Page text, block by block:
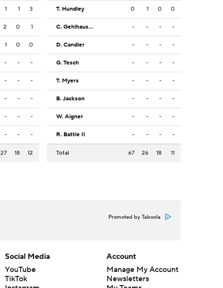
1 1 3
2 0 1
1 0 0
- - -
- - -
- - -
- - -
- - -
27 18 12
T. Hundley 0 1 0 0
C. Gehlhausen - - - -
D. Candler - - - -
G. Tesch - - - -
T. Myers - - - -
B. Jackson - - - -
W. Aigner - - - -
R. Battle II - - - -
Total 67 26 18 11
Promoted by Taboola
Social Media
YouTube
TikTok
Account
Manage My Account
Newsletters